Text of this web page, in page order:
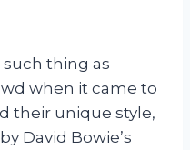
such thing as
when it came to
their unique style,
David Bowie’s